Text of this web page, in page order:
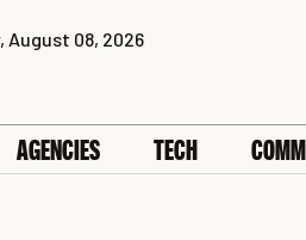
08, 2026
AGENCIES TECH